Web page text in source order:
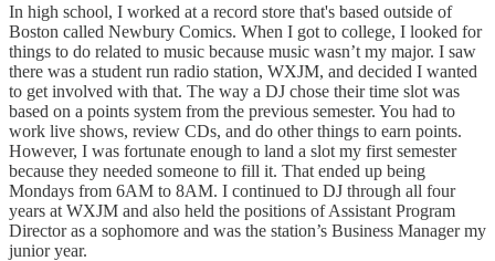
In high school, I worked at a record store that's based outside of
Boston called Newbury Comics. When I got to college, I looked for
things to do related to music because music wasn’t my major. I saw
there was a student run radio station, WXJM, and decided I wanted
to get involved with that. The way a DJ chose their time slot was
based on a points system from the previous semester. You had to
work live shows, review CDs, and do other things to earn points.
However, I was fortunate enough to land a slot my first semester
because they needed someone to fill it. That ended up being
Mondays from 6AM to 8AM. I continued to DJ through all four
years at WXJM and also held the positions of Assistant Program
Director as a sophomore and was the station’s Business Manager my
junior year.